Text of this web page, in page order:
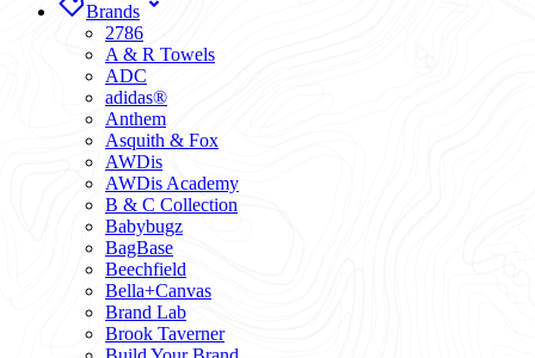
Brands
2786
A & R Towels
ADC
adidas®
Anthem
Asquith & Fox
AWDis
AWDis Academy
B & C Collection
Babybugz
BagBase
Beechfield
Bella+Canvas
Brand Lab
Brook Taverner